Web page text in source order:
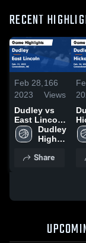
RECENT
Feb 28,
2023
166
Views
Dudley vs
East Lincoln
Game
Highlights -
2023
Dudley
High
Share